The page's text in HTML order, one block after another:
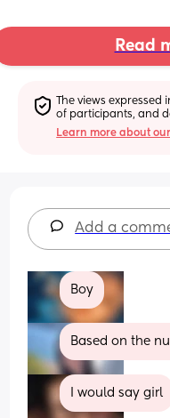
Read
The views
of participants, and
Learn more about
Add a
Boy
Based on the
I would say girl